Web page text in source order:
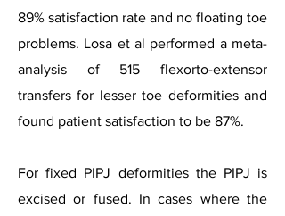
89% satisfaction rate and no floating toe
problems. Losa et al performed a meta-
analysis of 515 flexorto-extensor
transfers for lesser toe deformities and
found patient satisfaction to be 87%.
For fixed PIPJ deformities the PIPJ is
excised or fused. In cases where the